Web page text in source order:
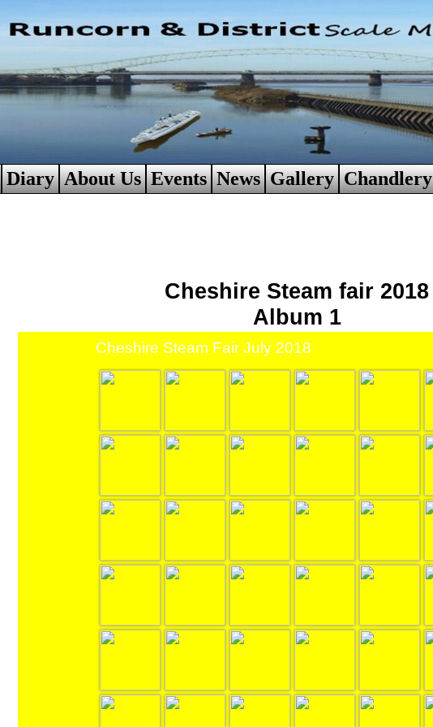
Cheshire Steam Fair July 2018
Cheshire Steam fair 2018
Album 1
Diary About Us Events News Gallery Chandlery